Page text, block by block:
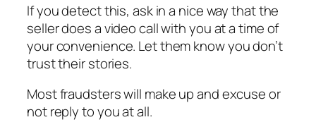
If you detect this, ask in a nice way that the
seller does a video call with you at a time of
your convenience. Let them know you don’t
trust their stories.
Most fraudsters will make up and excuse or
not reply to you at all.